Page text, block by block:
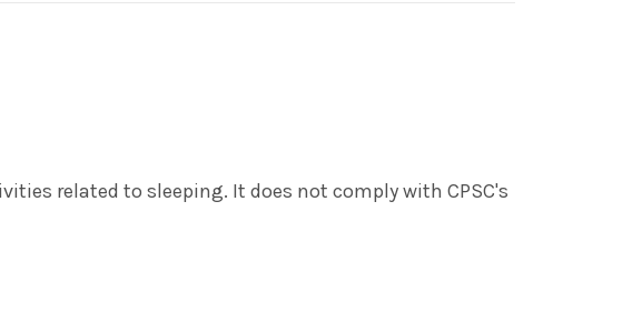
related to sleeping. It does not comply with CPSC's